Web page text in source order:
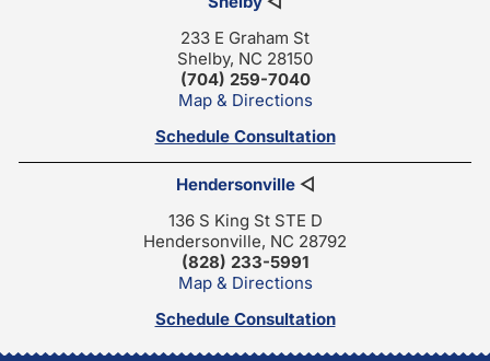
233 E Graham St
Shelby, NC 28150
(704) 259-7040
Map & Directions
Schedule Consultation
Hendersonville◁
136 S King St STE D
Hendersonville, NC 28792
(828) 233-5991
Map & Directions
Schedule Consultation